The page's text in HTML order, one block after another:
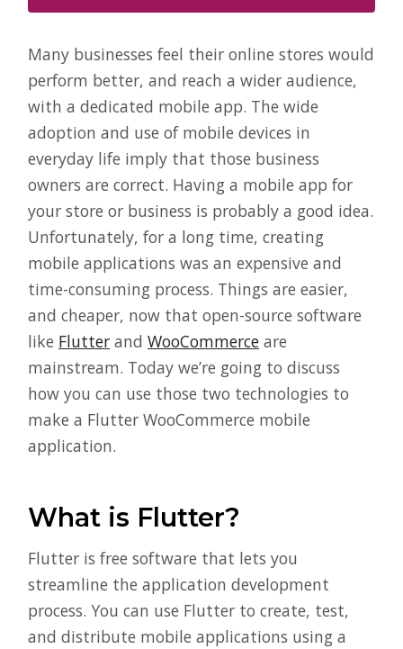
Many businesses feel their online stores would
perform better, and reach a wider audience,
with a dedicated mobile app. The wide
adoption and use of mobile devices in
everyday life imply that those business
owners are correct. Having a mobile app for
your store or business is probably a good idea.
Unfortunately, for a long time, creating
mobile applications was an expensive and
time-consuming process. Things are easier,
and cheaper, now that open-source software
like Flutter and WooCommerce are
mainstream. Today we’re going to discuss
how you can use those two technologies to
make a Flutter WooCommerce mobile
application.
What is Flutter?
Flutter is free software that lets you
streamline the application development
process. You can use Flutter to create, test,
and distribute mobile applications using a